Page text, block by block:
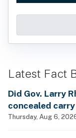
Latest Fact
Did Gov. Larry
concealed
Thursday, Aug 6,